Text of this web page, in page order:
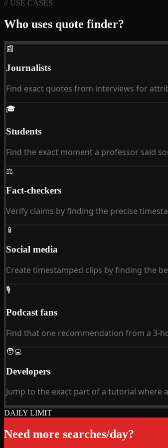
// USE CASES
Who uses quote finder?
📰
Journalists
Find exact quotes from interviews for
🎓
Students
Find the exact moment a professor said
⚖
Fact-checkers
Verify claims by finding the precise
📱
Social media
Create timestamped clips by finding the
🎙
Podcast fans
Find that one recommendation from a 3-
🧑‍💻
Developers
Jump to the exact part of a tutorial where
DAILY LIMIT
Need more searches/day?